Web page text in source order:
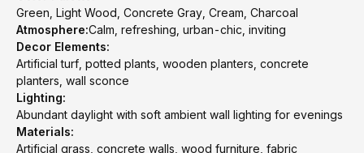
Green, Light Wood, Concrete Gray, Cream, Charcoal
Atmosphere:Calm, refreshing, urban-chic, inviting
Decor Elements:
Artificial turf, potted plants, wooden planters, concrete
planters, wall sconce
Lighting:
Abundant daylight with soft ambient wall lighting for evenings
Materials:
Artificial grass, concrete walls, wood furniture, fabric